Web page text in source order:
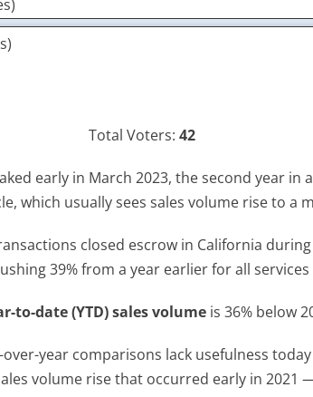
Total Voters:42
early in March 2023, the second year in
which usually sees sales volume rise to a
closed escrow in California
39% from a year earlier for all
to-date (YTD) sales volume is 36% below
year comparisons lack usefulness
volume rise that occurred early in 2021